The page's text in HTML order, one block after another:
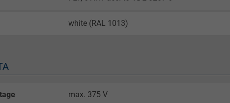
white (RAL 1013)
max. 375 V